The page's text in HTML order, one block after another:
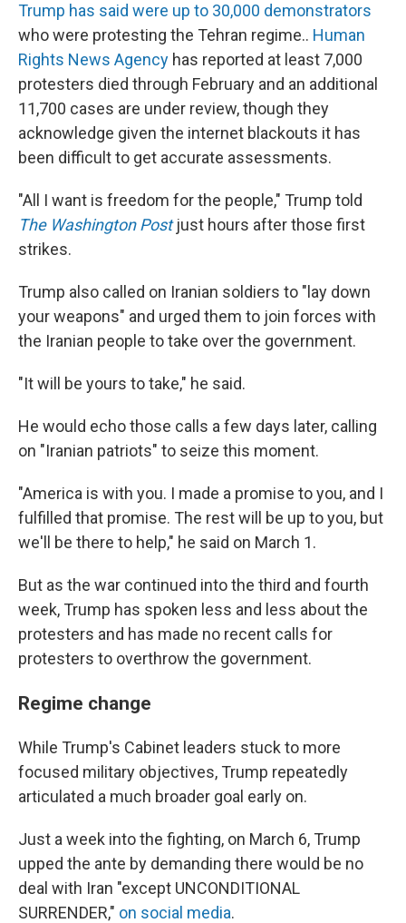
Trump has said were up to 30,000 demonstrators
who were protesting the Tehran regime.. Human
Rights News Agency has reported at least 7,000
protesters died through February and an additional
11,700 cases are under review, though they
acknowledge given the internet blackouts it has
been difficult to get accurate assessments.
"All I want is freedom for the people," Trump told
The Washington Post just hours after those first
strikes.
Trump also called on Iranian soldiers to "lay down
your weapons" and urged them to join forces with
the Iranian people to take over the government.
"It will be yours to take," he said.
He would echo those calls a few days later, calling
on "Iranian patriots" to seize this moment.
"America is with you. I made a promise to you, and I
fulfilled that promise. The rest will be up to you, but
we'll be there to help," he said on March 1.
But as the war continued into the third and fourth
week, Trump has spoken less and less about the
protesters and has made no recent calls for
protesters to overthrow the government.
Regime change
While Trump's Cabinet leaders stuck to more
focused military objectives, Trump repeatedly
articulated a much broader goal early on.
Just a week into the fighting, on March 6, Trump
upped the ante by demanding there would be no
deal with Iran "except UNCONDITIONAL
SURRENDER," on social media.